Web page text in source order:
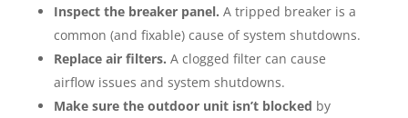
Inspect the breaker panel. A tripped breaker is a
common (and fixable) cause of system shutdowns.
Replace air filters. A clogged filter can cause
airflow issues and system shutdowns.
Make sure the outdoor unit isn’t blocked by